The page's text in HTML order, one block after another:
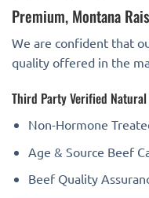
Premium, Montana
We are confident that
quality offered in the
Third Party Verified Natural
Non-Hormone
Age & Source Beef
Beef Quality